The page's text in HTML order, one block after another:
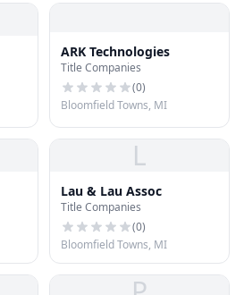
ARK Technologies
Title Companies
(0)
Bloomfield Towns, MI
L
Lau & Lau Assoc
Title Companies
(0)
Bloomfield Towns, MI